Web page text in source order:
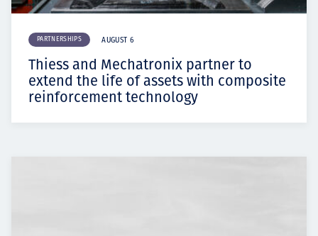
PARTNERSHIPS AUGUST 6
Thiess and Mechatronix partner to
extend the life of assets with composite
reinforcement technology